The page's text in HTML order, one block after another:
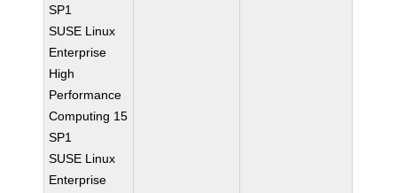
SP1
SUSE Linux
Enterprise
High
Performance
Computing 15
SP1
SUSE Linux
Enterprise